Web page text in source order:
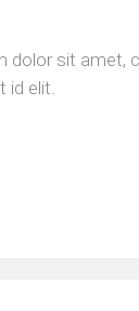
dolor sit
id elit.